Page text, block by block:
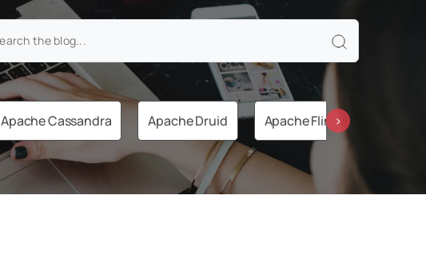
Apache Cassandra Apache Druid Apache Flink›